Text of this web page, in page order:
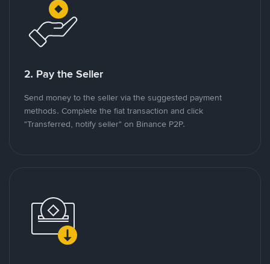
2. Pay the Seller
Send money to the seller via the suggested payment
methods. Complete the fiat transaction and click
"Transferred, notify seller" on Binance P2P.